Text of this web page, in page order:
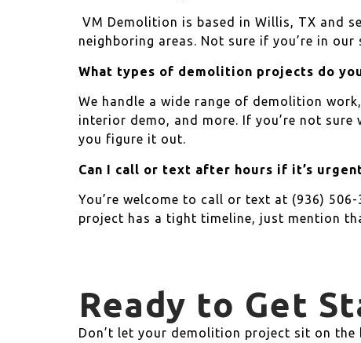
VM Demolition is based in Willis, TX and
neighboring areas. Not sure if you’re in
What types of demolition projects do
We handle a wide range of demolition
interior demo, and more. If you’re not
you figure it out.
Can I call or text after hours if it’s
You’re welcome to call or text at (936)
project has a tight timeline, just mention
Ready to Get
Don’t let your demolition project sit on the